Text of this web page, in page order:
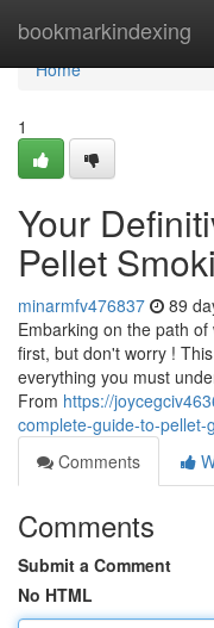
bookmarkindexing
Home
Home
1
Your
Pellet
minarmfv476837 89
Embarking on the path
first, but don't worry !
everything you must
From https://
complete-guide-to-pellet-
Comments
Comments
Submit a Comment
No HTML